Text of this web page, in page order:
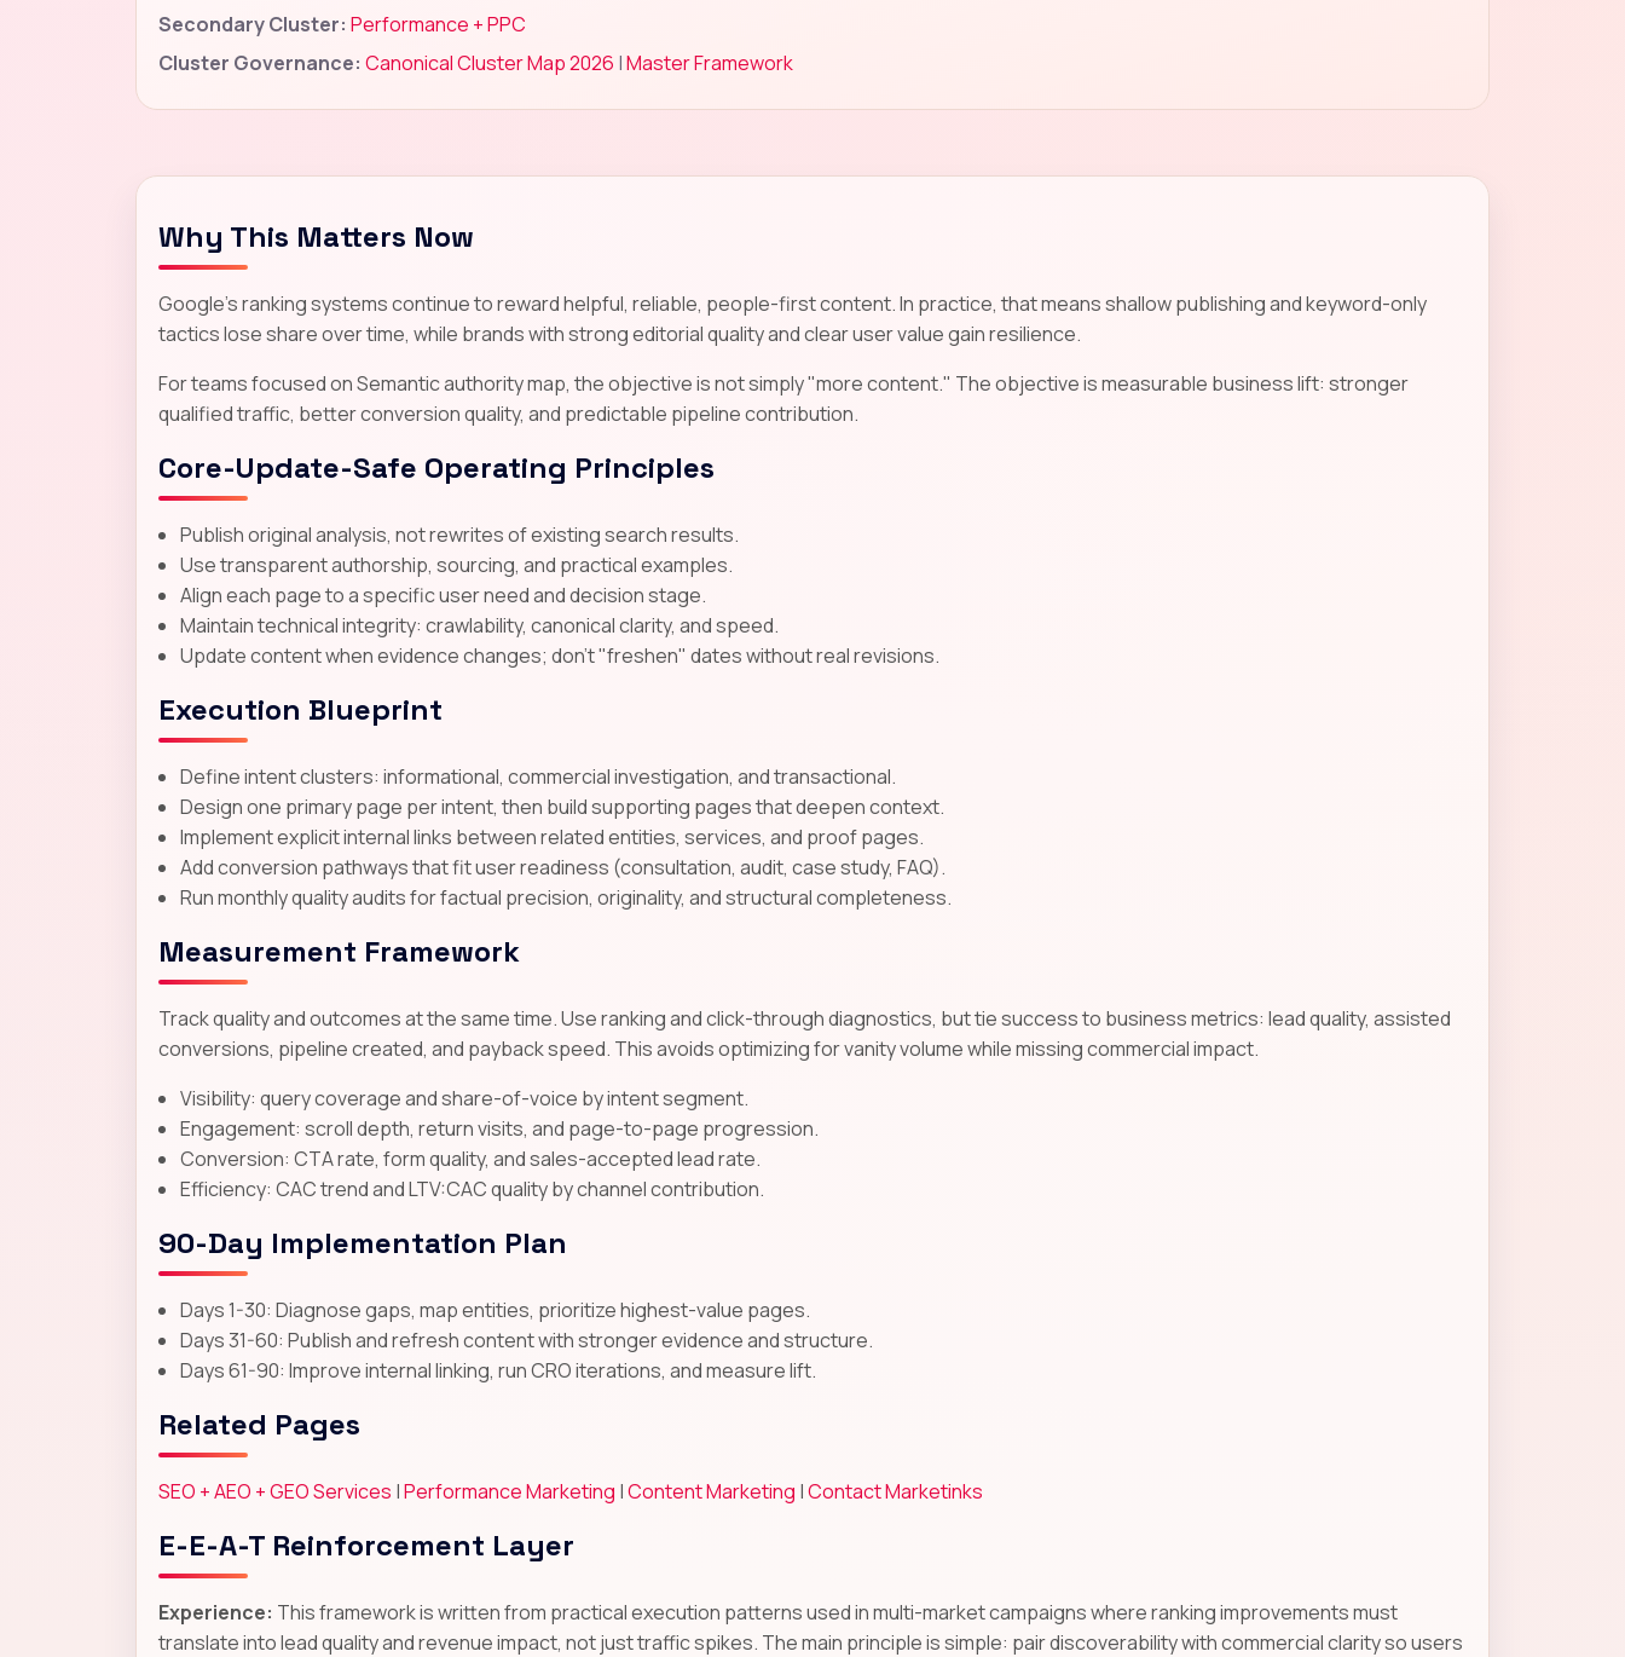
Secondary Cluster: Performance + PPC
Cluster Governance: Canonical Cluster Map 2026 |Master Framework
Why This Matters Now
Google's ranking systems continue to reward helpful, reliable, people-first content. In practice, that means shallow publishing and keyword-only
tactics lose share over time, while brands with strong editorial quality and clear user value gain resilience.
For teams focused on Semantic authority map, the objective is not simply "more content." The objective is measurable business lift: stronger
qualified traffic, better conversion quality, and predictable pipeline contribution.
Core-Update-Safe Operating Principles
Publish original analysis, not rewrites of existing search results.
Use transparent authorship, sourcing, and practical examples.
Align each page to a specific user need and decision stage.
Maintain technical integrity: crawlability, canonical clarity, and speed.
Update content when evidence changes; don't "freshen" dates without real revisions.
Execution Blueprint
Define intent clusters: informational, commercial investigation, and transactional.
Design one primary page per intent, then build supporting pages that deepen context.
Implement explicit internal links between related entities, services, and proof pages.
Add conversion pathways that fit user readiness (consultation, audit, case study, FAQ).
Run monthly quality audits for factual precision, originality, and structural completeness.
Measurement Framework
Track quality and outcomes at the same time. Use ranking and click-through diagnostics, but tie success to business metrics: lead quality, assisted
conversions, pipeline created, and payback speed. This avoids optimizing for vanity volume while missing commercial impact.
Visibility: query coverage and share-of-voice by intent segment.
Engagement: scroll depth, return visits, and page-to-page progression.
Conversion: CTA rate, form quality, and sales-accepted lead rate.
Efficiency: CAC trend and LTV:CAC quality by channel contribution.
90-Day Implementation Plan
Days 1-30: Diagnose gaps, map entities, prioritize highest-value pages.
Days 31-60: Publish and refresh content with stronger evidence and structure.
Days 61-90: Improve internal linking, run CRO iterations, and measure lift.
Related Pages
SEO + AEO + GEO Services |Performance Marketing |Content Marketing |Contact Marketinks
E-E-A-T Reinforcement Layer
Experience: This framework is written from practical execution patterns used in multi-market campaigns where ranking improvements must
translate into lead quality and revenue impact, not just traffic spikes. The main principle is simple: pair discoverability with commercial clarity so users